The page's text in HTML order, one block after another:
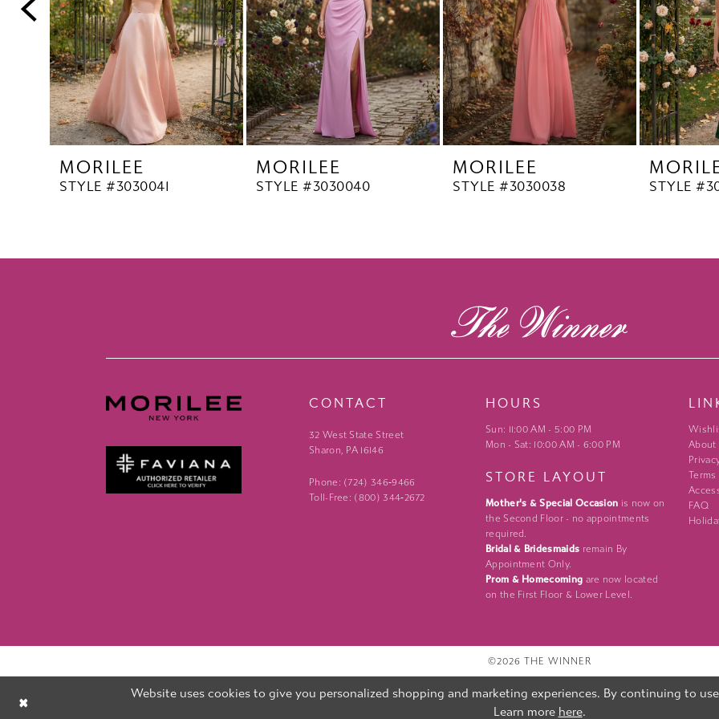
5
6
7
8
9
10
MORILEE
STYLE #3030041
MORILEE
STYLE #3030040
MORILEE
STYLE #3030038 STYLE
CONTACT
32 West State Street
Sharon, PA 16146
Phone: (724) 346‑9466
Toll-Free: (800) 344‑2672
HOURS
Sun: 11:00 AM - 5:00 PM
Mon - Sat: 10:00 AM - 6:00 PM
STORE LAYOUT
Mother's & Special Occasion is now on
the Second Floor - no appointments
required.
Bridal & Bridesmaids remain By
Appointment Only.
Prom & Homecoming are now located
on the First Floor & Lower Level.
About
Terms
FAQ
©2026 THE WINNER
Website uses cookies to give you personalized shopping and marketing experiences. By continuing to
Learn more here.